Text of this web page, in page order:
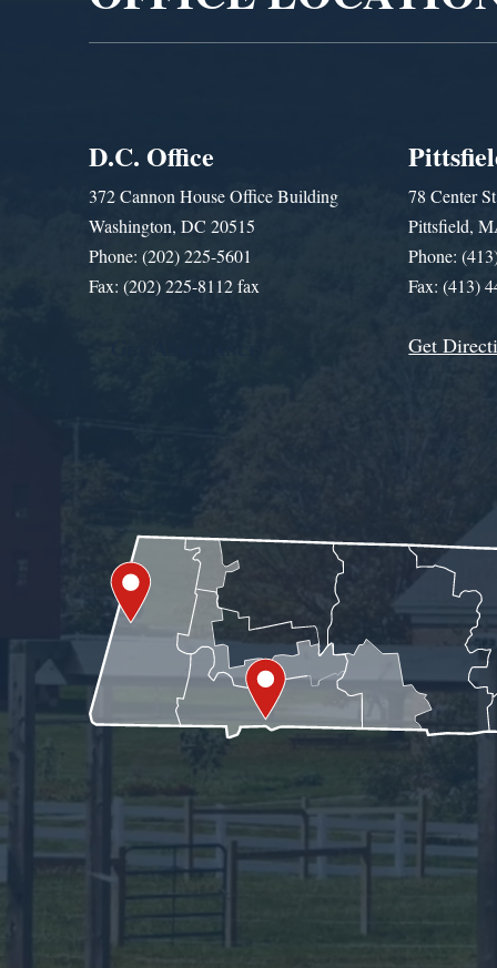
D.C. Office
372 Cannon House Office Building
Washington, DC 20515
Phone: (202) 225-5601
Fax: (202) 225-8112 fax
78 Center
Pittsfield,
Phone:
Fax: (413)
Get